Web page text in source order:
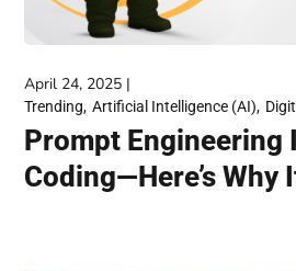
April 24, 2025
Trending Artificial Intelligence (AI)
Prompt Engineering
Coding—Here’s Why